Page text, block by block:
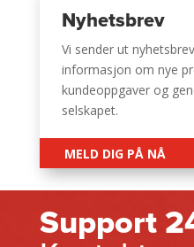
Nyhetsbrev
Vi sender ut
informasjon om nye
kundeoppgaver og
selskapet.
MELD DIG PÅ NÅ
Support